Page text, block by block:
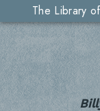
The Library